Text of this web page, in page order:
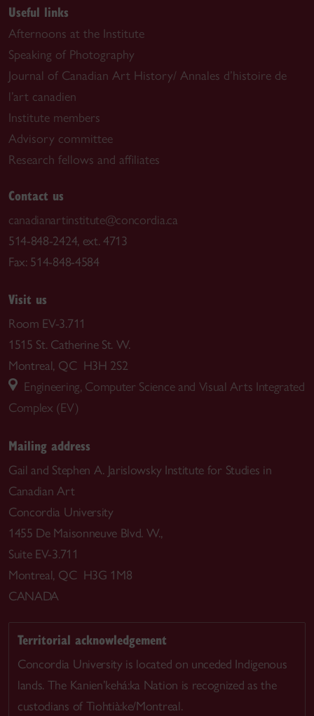
Useful links
Afternoons at the Institute
Speaking of Photography
Journal of Canadian Art History/ Annales d’histoire de
l’art canadien
Institute members
Advisory committee
Research fellows and affiliates
Contact us
canadianartinstitute@concordia.ca
514-848-2424, ext. 4713
Fax: 514-848-4584
Visit us
Room EV-3.711
1515 St. Catherine St. W.
Montreal, QC H3H 2S2
Engineering, Computer Science and Visual Arts Integrated
Complex (EV)
Mailing address
Gail and Stephen A. Jarislowsky Institute for Studies in
Canadian Art
Concordia University
1455 De Maisonneuve Blvd. W.,
Suite EV-3.711
Montreal, QC H3G 1M8
CANADA
Territorial acknowledgement
Concordia University is located on unceded Indigenous
lands. The Kanien’kehá:ka Nation is recognized as the
custodians of Tiohtià:ke/Montreal.